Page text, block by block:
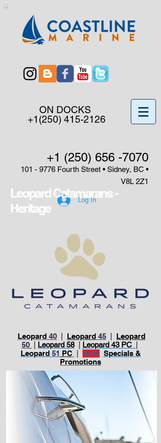
ON DOCKS
+1(250) 415-2126
+1 (250) 656 -7070
101 - 9776 Fourth Street • Sidney, BC •
V8L 2Z1
Log In
Leopard Catamarans -
Heritage
Leopard 40 Leopard 45
Leopard
50
Leopard 58 Leopard 43 PC
Leopard 51 PC NEW! Specials &
Promotions